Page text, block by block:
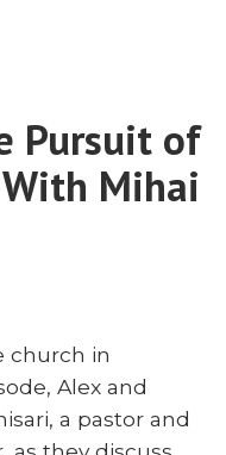
Pursuit of
Mihai
church in
Alex and
a pastor and